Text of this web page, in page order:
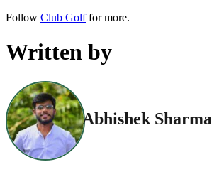
Follow Club Golffor more.
Written by
Abhishek Sharma